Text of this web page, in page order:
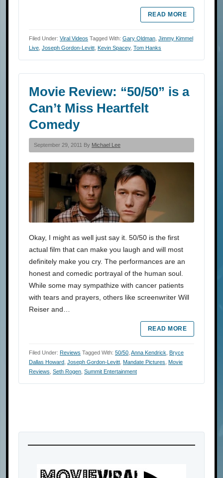
READ MORE
Filed Under: Viral Videos Tagged With: Gary Oldman Jimmy Kimmel
Live Joseph Gordon-Levitt Kevin Spacey, Tom Hanks
Movie Review: “50/50” is a
Can’t Miss Heartfelt
Comedy
September 29, 2011 By Michael Lee
Okay, I might as well just say it. 50/50 is the first
actual film that can make you laugh and will most
definitely make you cry. The performances are an
honest and comedic portrayal of the human soul.
While some may sympathize with cancer patients
with tears and prayers, others like screenwriter Will
Reiser and…
READ MORE
Filed Under: Reviews Tagged With: 50/50 Anna Kendrick
Bryce
Dallas Howard Joseph Gordon-Levitt Mandate Pictures
Movie
Reviews Seth Rogen Summit Entertainment